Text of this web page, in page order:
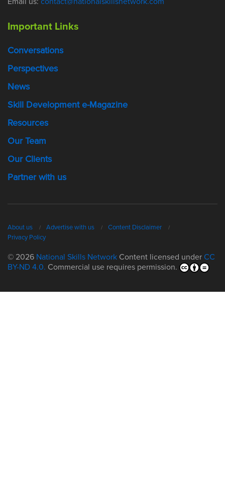
Important Links
Conversations
Perspectives
News
Skill Development e-Magazine
Resources
Our Team
Our Clients
Partner with us
About us Advertise with us
Content Disclaimer
Privacy Policy
© 2026 National Skills Network Content licensed under CC
BY-ND 4.0. Commercial use requires permission.